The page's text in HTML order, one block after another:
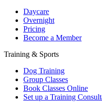
Daycare
Overnight
Pricing
Become a Member
Training & Sports
Dog Training
Group Classes
Book Classes Online
Set up a Training